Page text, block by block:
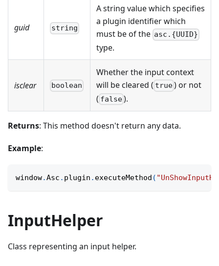
guid string
A string value which specifies
a plugin identifier which
must be of the asc.{UUID}
type.
isclear boolean
Whether the input context
will be cleared ( true) or not
( false).
Returns: This method doesn't return any data.
Example:
window.Asc . plugin . executeMethod (
InputHelper
Class representing an input helper.